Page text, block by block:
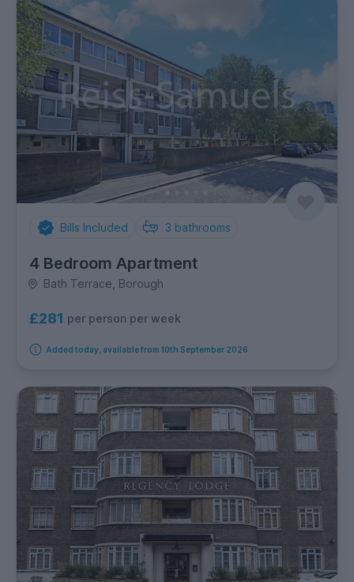
Bills Included 3 bathrooms
4 Bedroom Apartment
Bath Terrace, Borough
£281 per person per week
Added today, available from 10th September 2026